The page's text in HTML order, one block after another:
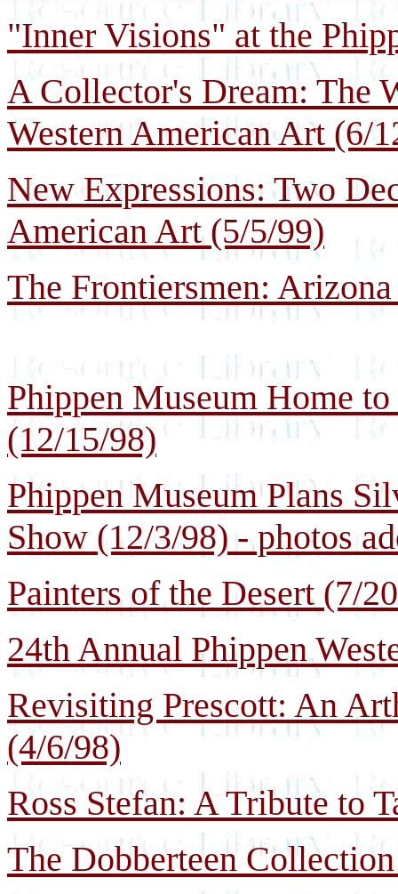
"Inner Visions" at the
A Collector's Dream: The
Western American Art (6/
New Expressions: Two
American Art (5/5/99)
The Frontiersmen:
Phippen Museum Home
(12/15/98)
Phippen Museum Plans
Show (12/3/98) - photos
Painters of the Desert (7/
24th Annual Phippen
Revisiting Prescott: An
(4/6/98)
Ross Stefan: A Tribute to
The Dobberteen